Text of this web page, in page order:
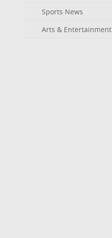
Sports News
Arts & Entertainment